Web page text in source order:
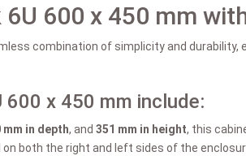
6U 600 x 450 mm
combination of simplicity and durability,
600 x 450 mm include:
mm in depth, and 351 mm in height, this
both the right and left sides of the